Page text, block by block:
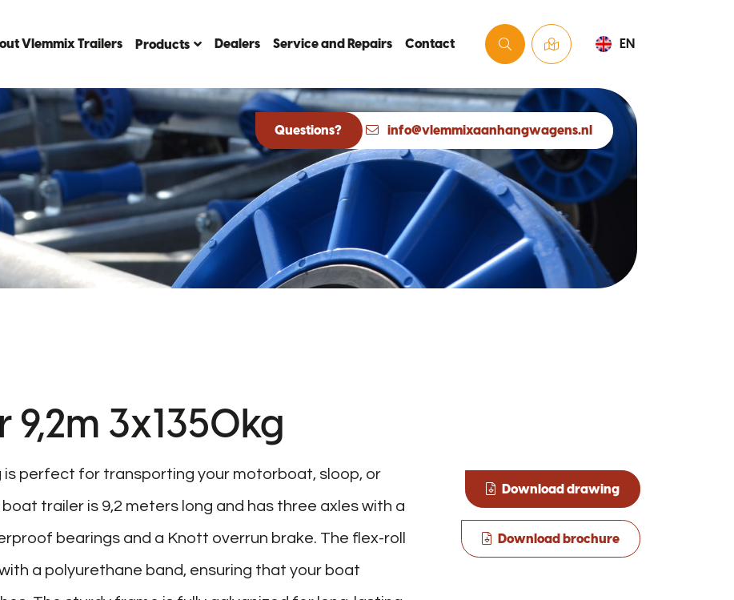
Vlemmix Trailers Products Dealers Service and Repairs Contact EN
Questions? info@vlemmixaanhangwagens.nl
9,2m 3x1350kg
is perfect for transporting your motorboat, sloop, or
trailer is 9,2 meters long and has three axles with a
bearings and a Knott overrun brake. The flex-roll
a polyurethane band, ensuring that your boat
Download drawing
Download brochure